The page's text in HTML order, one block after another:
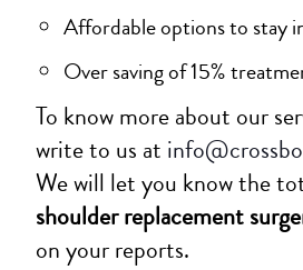
Affordable options to stay
Over saving of 15%
To know more about our
write to us at
We will let you know the
shoulder replacement
on your reports.